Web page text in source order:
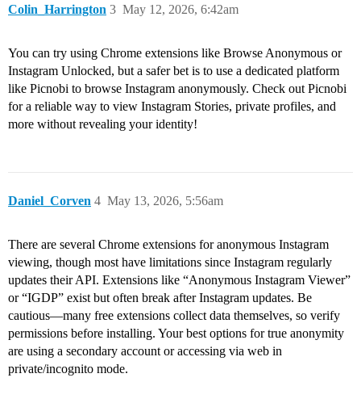
Colin_Harrington May 12, 2026, 6:42am
3
You can try using Chrome extensions like Browse Anonymous or
Instagram Unlocked, but a safer bet is to use a dedicated platform
like Picnobi to browse Instagram anonymously. Check out Picnobi
for a reliable way to view Instagram Stories, private profiles, and
more without revealing your identity!
Daniel_Corven May 13, 2026, 5:56am
4
There are several Chrome extensions for anonymous Instagram
viewing, though most have limitations since Instagram regularly
updates their API. Extensions like “Anonymous Instagram Viewer”
or “IGDP” exist but often break after Instagram updates. Be
cautious—many free extensions collect data themselves, so verify
permissions before installing. Your best options for true anonymity
are using a secondary account or accessing via web in
private/incognito mode.